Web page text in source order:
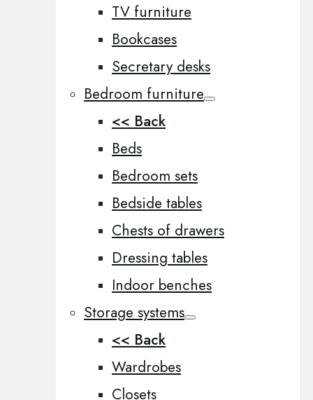
TV furniture
Bookcases
Secretary desks
Bedroom furniture
<< Back
Beds
Bedroom sets
Bedside tables
Chests of drawers
Dressing tables
Indoor benches
Storage systems
<< Back
Wardrobes
Closets